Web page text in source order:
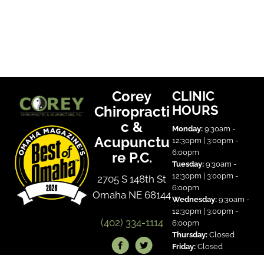
Corey
Chiropracti
C &
Acupunctu
Re P.C.
2705 S 148th St
Omaha NE 68144
(402) 334-1114
CLINIC
HOURS
Monday:9:30am -
12:30pm | 3:00pm -
6:00pm
Tuesday:9:30am -
12:30pm | 3:00pm -
6:00pm
Wednesday:9:30am -
12:30pm | 3:00pm -
6:00pm
Thursday:Closed
Friday:Closed